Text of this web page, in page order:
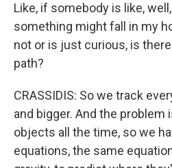
Like, if somebody is like,
something might fall in my
not or is just curious, is
path?
CRASSIDIS: So we track
and bigger. And the
objects all the time, so we
equations, the same